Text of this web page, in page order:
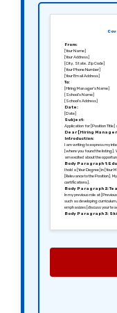
From:
[Your Name]
[Your Address]
[City, State, Zip Code]
[Your Phone Number]
[Your Email Address]
To:
[Hiring Manager’s Name]
[School’s Name]
[School’s Address]
Date:
[Date]
Subject:
Application for [Position Title]
Dear [Hiring
Introduction:
I am writing to express my
[where you found the listing].
am excited about the
Body Paragraph 1:
I hold a [Your Degree] in
[Relevance to the Position].
certifications].
Body Paragraph 2:
In my previous role at
such as developing
emphasizes [discuss your
Body Paragraph 3:
Thank you for
[Your Signature (if sending a